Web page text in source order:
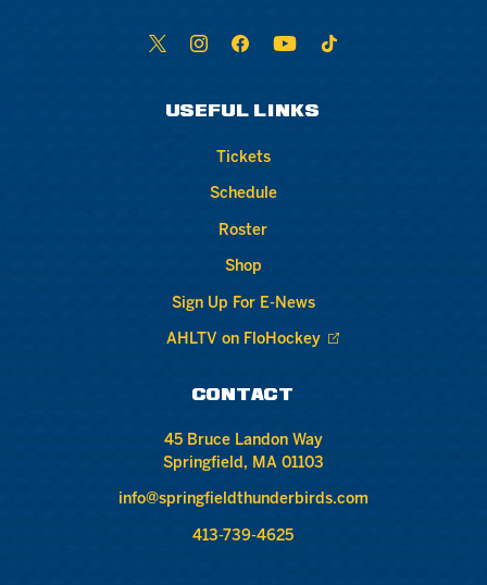
USEFUL LINKS
Tickets
Schedule
Roster
Shop
Sign Up For E-News
AHLTV on FloHockey
CONTACT
45 Bruce Landon Way
Springfield, MA 01103
info@springfieldthunderbirds.com
413-739-4625